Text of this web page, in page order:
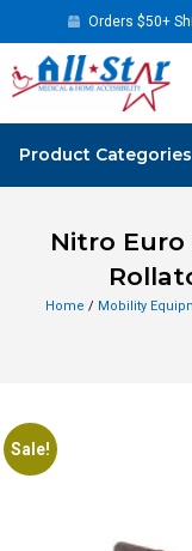
Orders $50+
Nitro Euro
Home / Mobility
Sale!